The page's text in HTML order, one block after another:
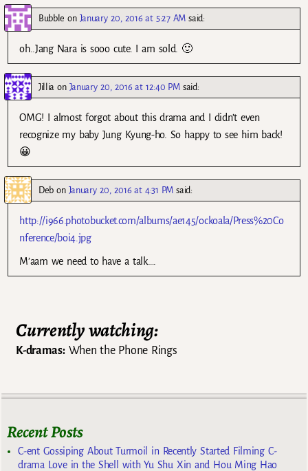
Bubble on January 20, 2016 at 5:27 AM said:
oh..Jang Nara is sooo cute. I am sold. 🙂
Jillia on January 20, 2016 at 12:40 PM said:
OMG! I almost forgot about this drama and I didn’t even
recognize my baby Jung Kyung-ho. So happy to see him back!
😀
Deb on January 20, 2016 at 4:31 PM said:
http://i966.photobucket.com/albums/ae145/ockoala/Press%20Co
nference/boi4.jpg
M’aam we need to have a talk….
Currently watching:
K-dramas:When the Phone Rings
Recent Posts
C-ent Gossiping About Turmoil in Recently Started Filming C-
drama Love in the Shell with Yu Shu Xin and Hou Ming Hao